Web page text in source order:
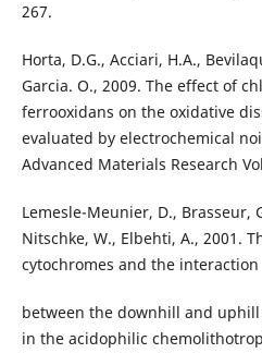
267.
Horta, D.G., Acciari, H.A.,
Garcia. O., 2009. The effect of
ferrooxidans on the oxidative
evaluated by electrochemical
Advanced Materials Research
Lemesle-Meunier, D., Brasseur,
Nitschke, W., Elbehti, A., 2001.
cytochromes and the interaction
between the downhill and
in the acidophilic